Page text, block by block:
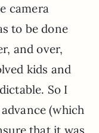
camera
to be done
and over,
kids and
So I
(which